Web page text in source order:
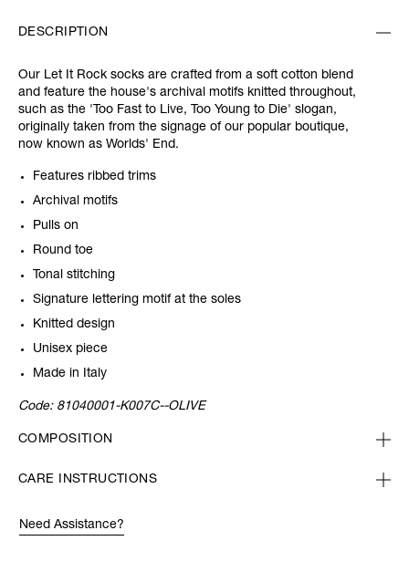
DESCRIPTION
Our Let It Rock socks are crafted from a soft cotton blend
and feature the house's archival motifs knitted throughout,
such as the 'Too Fast to Live, Too Young to Die' slogan,
originally taken from the signage of our popular boutique,
now known as Worlds' End.
Features ribbed trims
Archival motifs
Pulls on
Round toe
Tonal stitching
Signature lettering motif at the soles
Knitted design
Unisex piece
Made in Italy
Code: 81040001-K007C--OLIVE
COMPOSITION
CARE INSTRUCTIONS
Need Assistance?